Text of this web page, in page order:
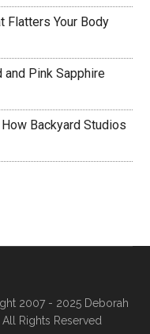
Flatters Your Body
and Pink Sapphire
Backyard Studios
2007 - 2025 Deborah
All Rights Reserved